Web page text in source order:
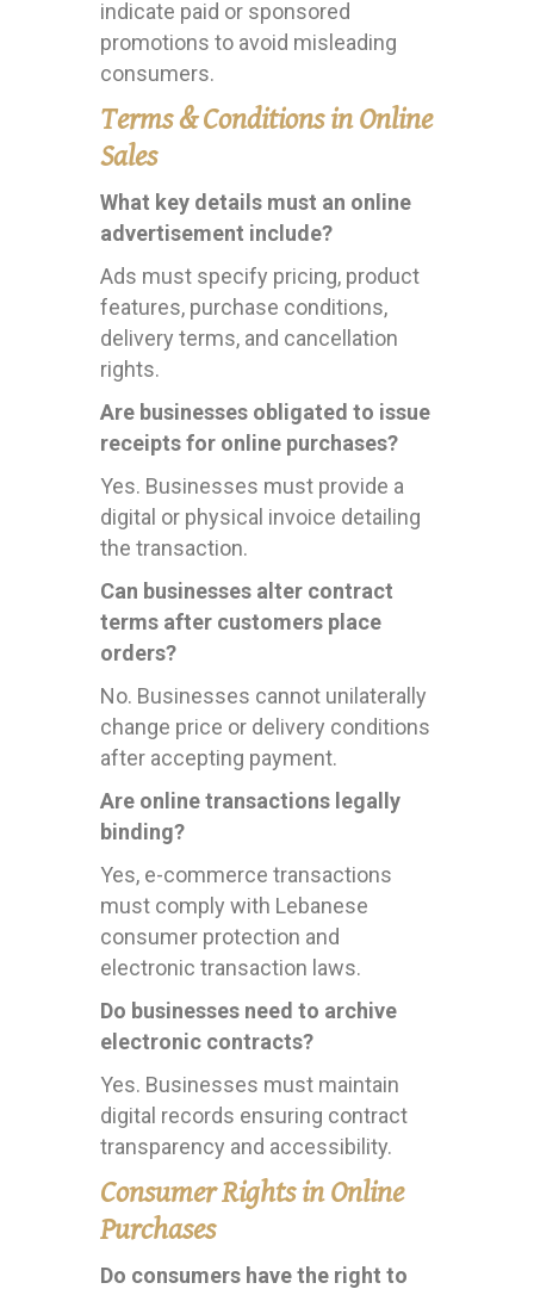
indicate paid or sponsored
promotions to avoid misleading
consumers.
Terms & Conditions in Online
Sales
What key details must an online
advertisement include?
Ads must specify pricing, product
features, purchase conditions,
delivery terms, and cancellation
rights.
Are businesses obligated to issue
receipts for online purchases?
Yes. Businesses must provide a
digital or physical invoice detailing
the transaction.
Can businesses alter contract
terms after customers place
orders?
No. Businesses cannot unilaterally
change price or delivery conditions
after accepting payment.
Are online transactions legally
binding?
Yes, e-commerce transactions
must comply with Lebanese
consumer protection and
electronic transaction laws.
Do businesses need to archive
electronic contracts?
Yes. Businesses must maintain
digital records ensuring contract
transparency and accessibility.
Consumer Rights in Online
Purchases
Do consumers have the right to